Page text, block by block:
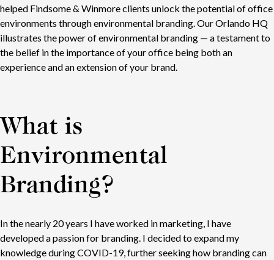
helped Findsome & Winmore clients unlock the potential of office
environments through environmental branding. Our Orlando HQ
illustrates the power of environmental branding — a testament to
the belief in the importance of your office being both an
experience and an extension of your brand.
What is
Environmental
Branding?
In the nearly 20 years I have worked in marketing, I have
developed a passion for branding. I decided to expand my
knowledge during COVID-19, further seeking how branding can